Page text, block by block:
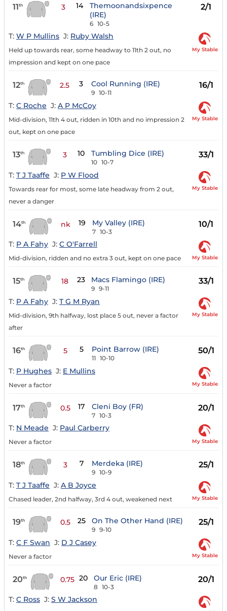
11th 3 14
Themoonandsixpence
(IRE)
6 10-5
2/1
T: W P Mullins J: Ruby Walsh
Held up towards rear, some headway to 11th 2 out, no
impression and kept on one pace
My Stable
12th 2.5 3 Cool Running (IRE)
9 10-11
16/1
T: C Roche J: A P McCoy
Mid-division, 11th 4 out, ridden in 10th and no impression 2
out, kept on one pace
My Stable
13th 3 10 Tumbling Dice (IRE)
10 10-7
33/1
T: T J Taaffe J: P W Flood
Towards rear for most, some late headway from 2 out,
never a danger
My Stable
14th nk 19 My Valley (IRE)
7 10-3
10/1
T: P A Fahy J: C O'Farrell
Mid-division, ridden and no extra 3 out, kept on one pace My Stable
15th 18 23 Macs Flamingo (IRE)
9 9-11
33/1
T: P A Fahy J: T G M Ryan
Mid-division, 9th halfway, lost place 5 out, never a factor
after
My Stable
16th 5 5 Point Barrow (IRE)
11 10-10
50/1
T: P Hughes J: E Mullins
Never a factor My Stable
17th 0.5 17 Cleni Boy (FR)
7 10-3
20/1
T: N Meade J: Paul Carberry
Never a factor My Stable
18th 3 7 Merdeka (IRE)
9 10-9
25/1
T: T J Taaffe J: A B Joyce
Chased leader, 2nd halfway, 3rd 4 out, weakened next My Stable
19th 0.5 25 On The Other Hand (IRE)
9 9-10
25/1
T: C F Swan J: D J Casey
Never a factor My Stable
20th 0.75 20 Our Eric (IRE)
8 10-3
20/1
T: C Ross J: S W Jackson